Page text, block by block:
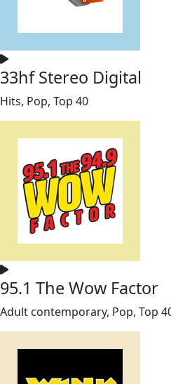
33hf Stereo Digital
Hits, Pop, Top 40
95.1 The Wow Factor
Adult contemporary, Pop, Top